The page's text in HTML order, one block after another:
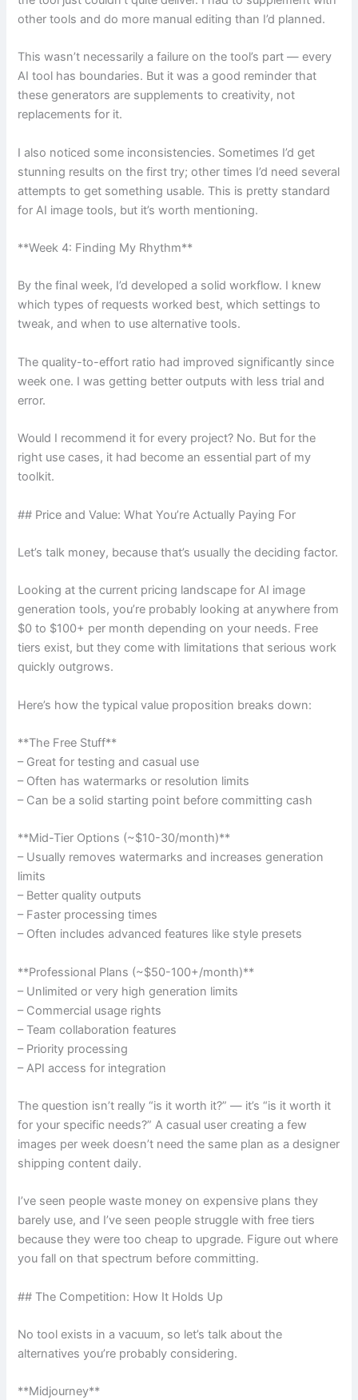
other tools and do more manual editing than I’d planned.
This wasn’t necessarily a failure on the tool’s part — every
AI tool has boundaries. But it was a good reminder that
these generators are supplements to creativity, not
replacements for it.
I also noticed some inconsistencies. Sometimes I’d get
stunning results on the first try; other times I’d need several
attempts to get something usable. This is pretty standard
for AI image tools, but it’s worth mentioning.
**Week 4: Finding My Rhythm**
By the final week, I’d developed a solid workflow. I knew
which types of requests worked best, which settings to
tweak, and when to use alternative tools.
The quality-to-effort ratio had improved significantly since
week one. I was getting better outputs with less trial and
error.
Would I recommend it for every project? No. But for the
right use cases, it had become an essential part of my
toolkit.
## Price and Value: What You’re Actually Paying For
Let’s talk money, because that’s usually the deciding factor.
Looking at the current pricing landscape for AI image
generation tools, you’re probably looking at anywhere from
$0 to $100+ per month depending on your needs. Free
tiers exist, but they come with limitations that serious work
quickly outgrows.
Here’s how the typical value proposition breaks down:
**The Free Stuff**
– Great for testing and casual use
– Often has watermarks or resolution limits
– Can be a solid starting point before committing cash
**Mid-Tier Options (~$10-30/month)**
– Usually removes watermarks and increases generation
limits
– Better quality outputs
– Faster processing times
– Often includes advanced features like style presets
**Professional Plans (~$50-100+/month)**
– Unlimited or very high generation limits
– Commercial usage rights
– Team collaboration features
– Priority processing
– API access for integration
The question isn’t really “is it worth it?” — it’s “is it worth it
for your specific needs?” A casual user creating a few
images per week doesn’t need the same plan as a designer
shipping content daily.
I’ve seen people waste money on expensive plans they
barely use, and I’ve seen people struggle with free tiers
because they were too cheap to upgrade. Figure out where
you fall on that spectrum before committing.
## The Competition: How It Holds Up
No tool exists in a vacuum, so let’s talk about the
alternatives you’re probably considering.
**Midjourney**